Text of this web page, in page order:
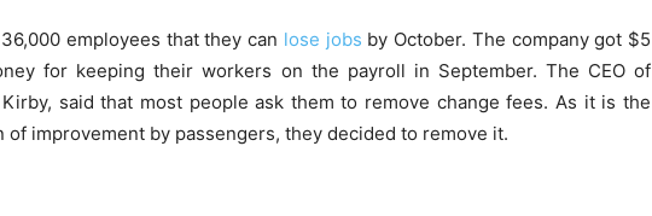
employees that they can lose jobs by October. The company got $5
for keeping their workers on the payroll in September. The CEO of
said that most people ask them to remove change fees. As it is the
of improvement by passengers, they decided to remove it.